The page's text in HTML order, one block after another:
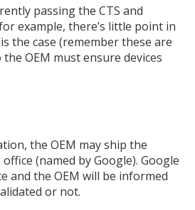
passing the CTS and
example, there’s little point in
the case (remember these are
OEM must ensure devices
the OEM may ship the
(named by Google). Google
and the OEM will be informed
or not.